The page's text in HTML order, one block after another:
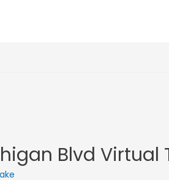
Blvd Virtual